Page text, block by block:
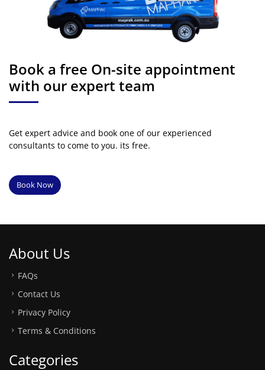
Book a free On-site appointment
with our expert team
Get expert advice and book one of our experienced
consultants to come to you. its free.
Book Now
About Us
FAQs
Contact Us
Privacy Policy
Terms & Conditions
Categories